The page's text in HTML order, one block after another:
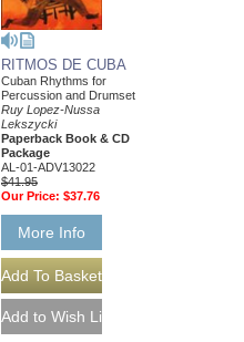
RITMOS DE CUBA
Cuban Rhythms for
Percussion and Drumset
Ruy Lopez-Nussa
Lekszycki
Paperback Book & CD
Package
AL-01-ADV13022
$41.95
Our Price: $37.76
More Info